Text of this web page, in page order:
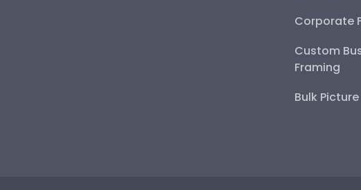
Corporate
Custom
Framing
Bulk